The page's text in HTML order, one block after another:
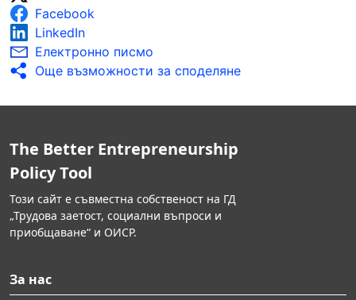
Facebook
LinkedIn
Електронно писмо
Още възможности за споделяне
The Better Entrepreneurship
Policy Tool
Този сайт е съвместна собственост на ГД
„Трудова заетост, социални въпроси и
приобщаване“ и ОИСР.
За нас